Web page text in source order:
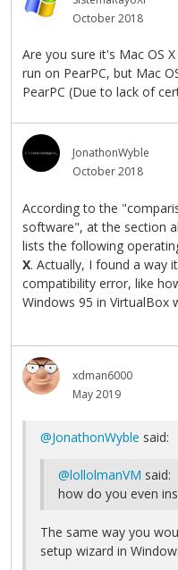
October 2018
Are you sure it's Mac OS X
run on PearPC, but Mac
PearPC (Due to lack of
JonathonWyble
October 2018
According to the
software", at the section
lists the following
X. Actually, I found a way
compatibility error, like
Windows 95 in VirtualBox
xdman6000
May 2019
@JonathonWyble said:
@lollolmanVM said:
how do you even
The same way you
setup wizard in